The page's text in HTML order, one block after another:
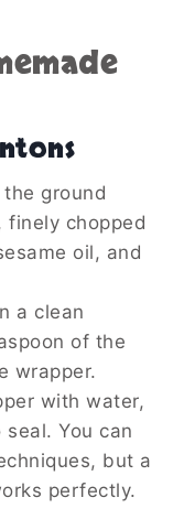
ground
finely chopped
oil, and
a clean
of the
wrapper.
with water,
You can
but a
perfectly.